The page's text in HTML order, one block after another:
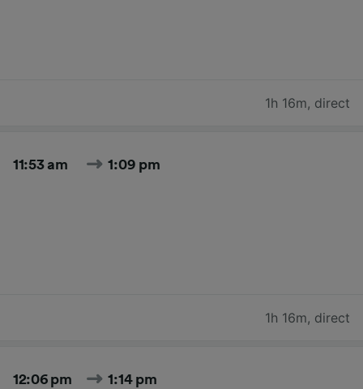
1h 16m, direct
11:53 am 1:09 pm
1h 16m, direct
12:06 pm 1:14 pm